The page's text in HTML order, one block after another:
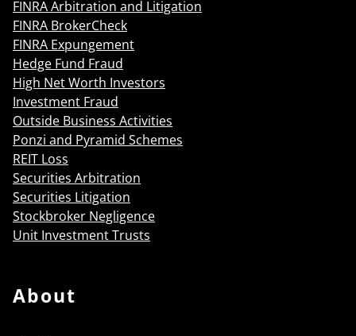
FINRA Arbitration and Litigation
FINRA BrokerCheck
FINRA Expungement
Hedge Fund Fraud
High Net Worth Investors
Investment Fraud
Outside Business Activities
Ponzi and Pyramid Schemes
REIT Loss
Securities Arbitration
Securities Litigation
Stockbroker Negligence
Unit Investment Trusts
About